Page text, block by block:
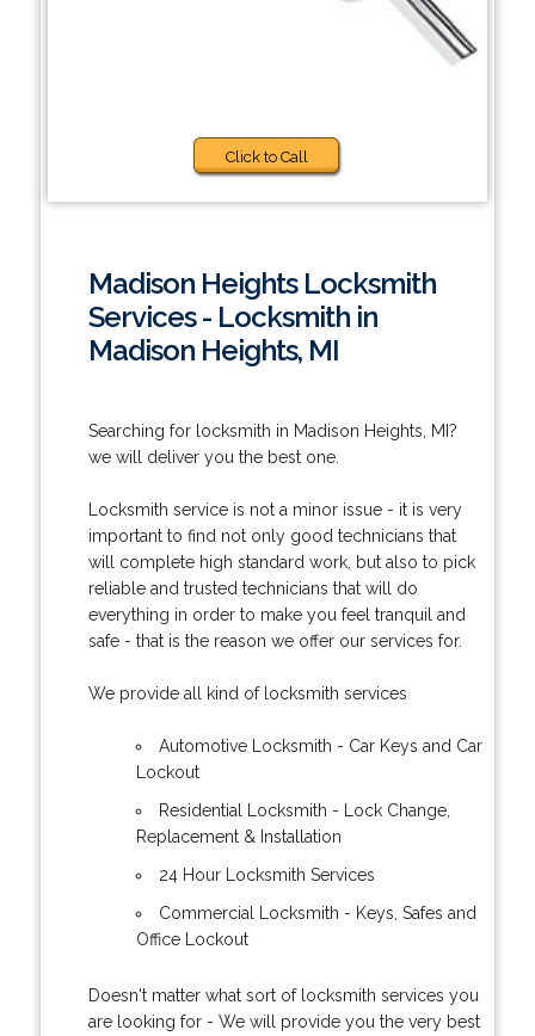
Click to Call
Madison Heights Locksmith
Services - Locksmith in
Madison Heights, MI
Searching for locksmith in Madison Heights, MI?
we will deliver you the best one.
Locksmith service is not a minor issue - it is very
important to find not only good technicians that
will complete high standard work, but also to pick
reliable and trusted technicians that will do
everything in order to make you feel tranquil and
safe - that is the reason we offer our services for.
We provide all kind of locksmith services
Automotive Locksmith - Car Keys and Car
Lockout
Residential Locksmith - Lock Change,
Replacement & Installation
24 Hour Locksmith Services
Commercial Locksmith - Keys, Safes and
Office Lockout
Doesn't matter what sort of locksmith services you
are looking for - We will provide you the very best